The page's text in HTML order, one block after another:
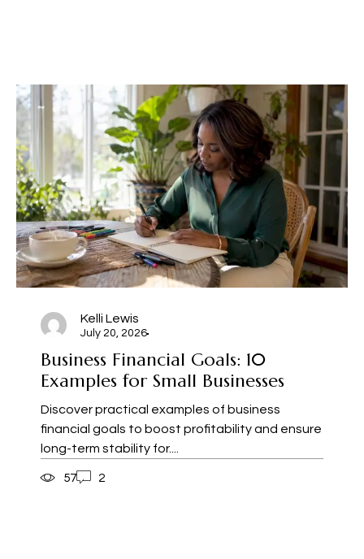
Kelli Lewis
July 20, 2026
Business Financial Goals: 10
Examples for Small Businesses
Discover practical examples of business
financial goals to boost profitability and ensure
long-term stability for....
57 2